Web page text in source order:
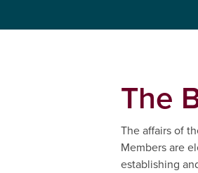
The
The affairs of
Members are
establishing